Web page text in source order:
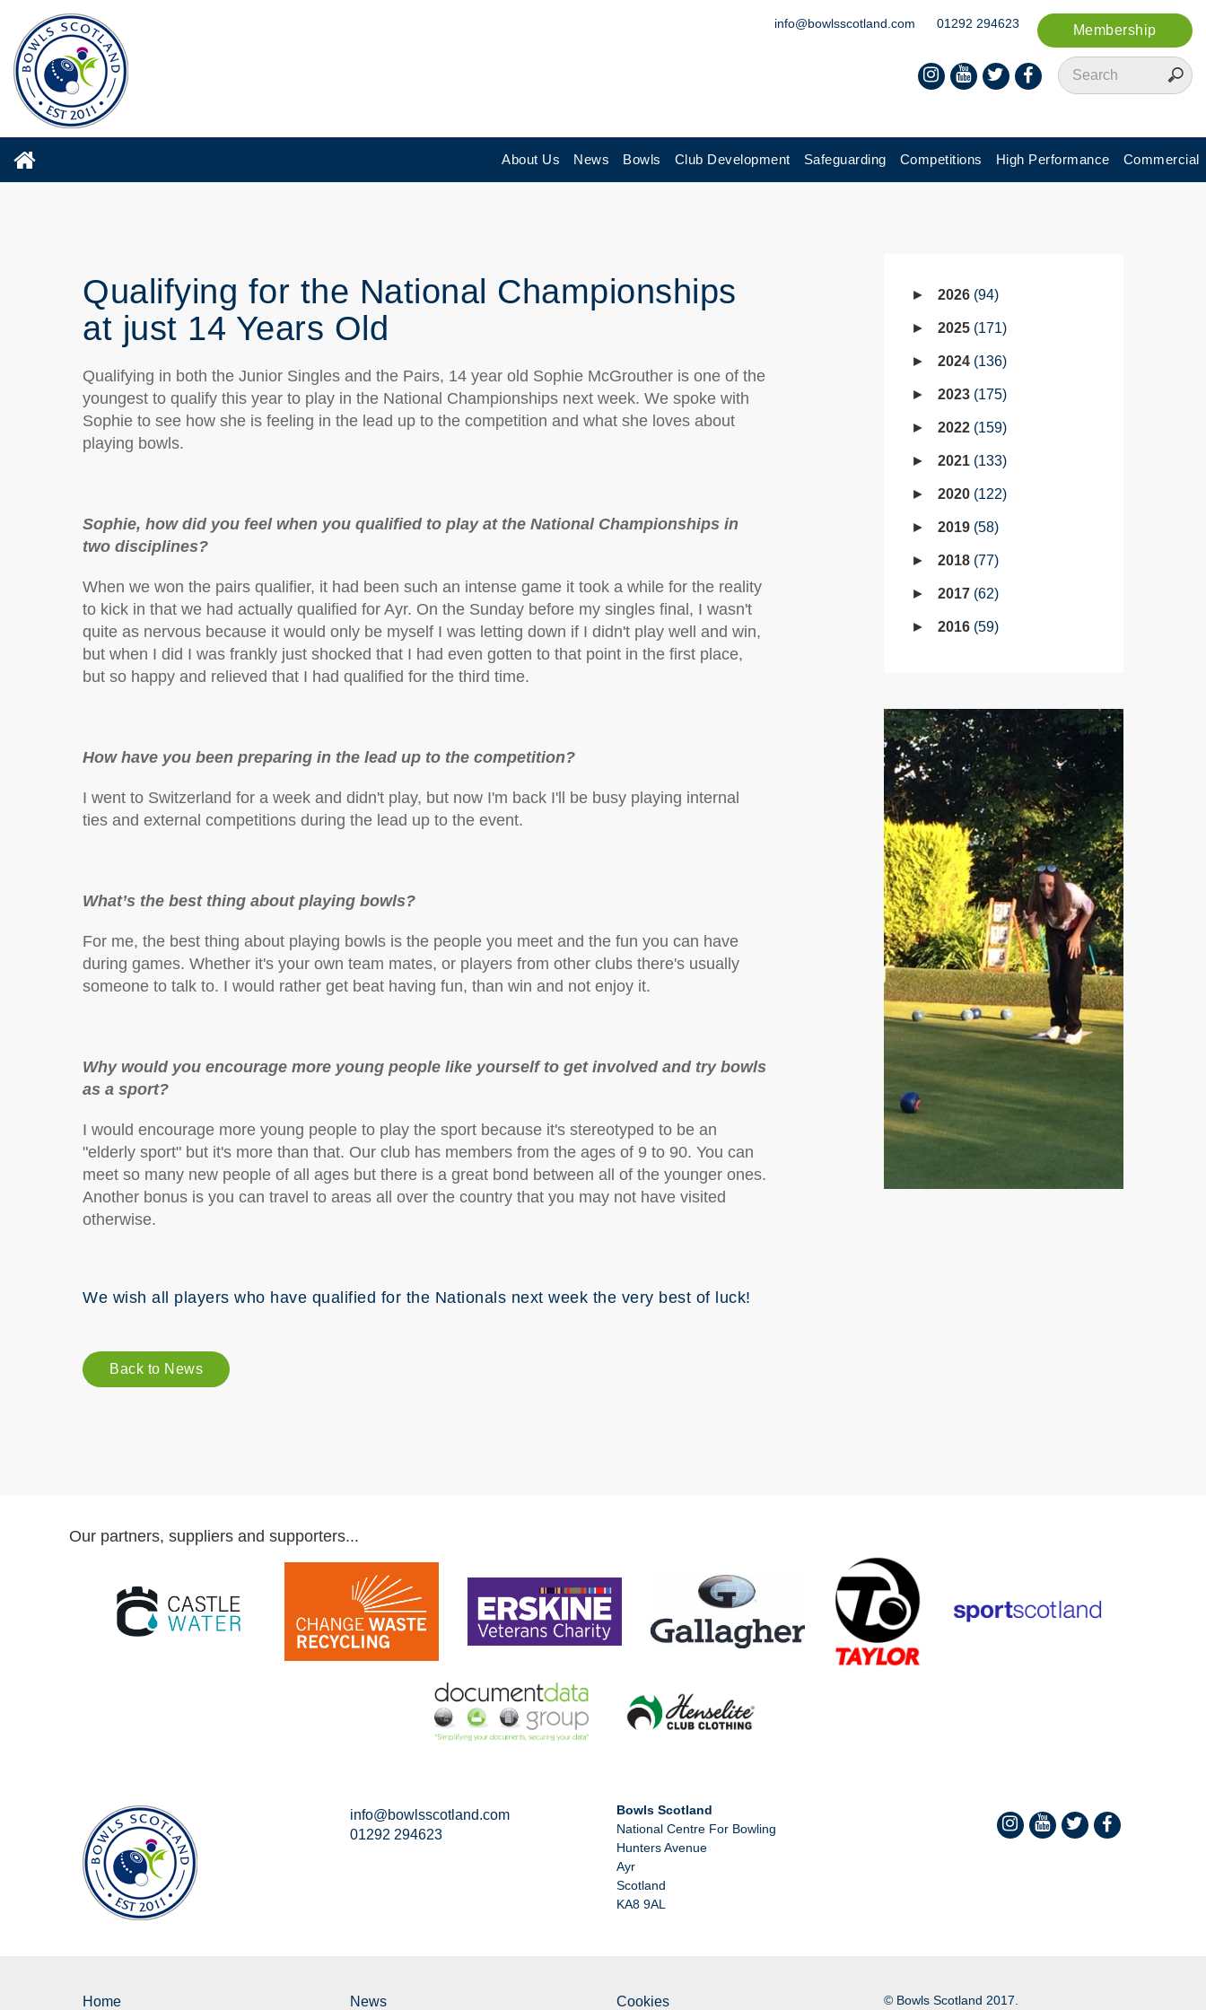
Membership
info@bowlsscotland.com 01292 294623
About Us News Bowls Club Development Safeguarding Competitions High Performance Commercial
Qualifying for the National Championships
at just 14 Years Old
Qualifying in both the Junior Singles and the Pairs, 14 year old Sophie McGrouther is one of the
youngest to qualify this year to play in the National Championships next week. We spoke with
Sophie to see how she is feeling in the lead up to the competition and what she loves about
playing bowls.
Sophie, how did you feel when you qualified to play at the National Championships in
two disciplines?
When we won the pairs qualifier, it had been such an intense game it took a while for the reality
to kick in that we had actually qualified for Ayr. On the Sunday before my singles final, I wasn't
quite as nervous because it would only be myself I was letting down if I didn't play well and win,
but when I did I was frankly just shocked that I had even gotten to that point in the first place,
but so happy and relieved that I had qualified for the third time.
How have you been preparing in the lead up to the competition?
I went to Switzerland for a week and didn't play, but now I'm back I'll be busy playing internal
ties and external competitions during the lead up to the event.
What’s the best thing about playing bowls?
For me, the best thing about playing bowls is the people you meet and the fun you can have
during games. Whether it's your own team mates, or players from other clubs there's usually
someone to talk to. I would rather get beat having fun, than win and not enjoy it.
Why would you encourage more young people like yourself to get involved and try bowls
as a sport?
I would encourage more young people to play the sport because it's stereotyped to be an
"elderly sport" but it's more than that. Our club has members from the ages of 9 to 90. You can
meet so many new people of all ages but there is a great bond between all of the younger ones.
Another bonus is you can travel to areas all over the country that you may not have visited
otherwise.
We wish all players who have qualified for the Nationals next week the very best of luck!
Back to News
2026 94
2025 171
2024 136
2023 175
2022 159
2021 133
2020 122
2019 58
2018 77
2017 62
2016 59
Our partners, suppliers and supporters...
info@bowlsscotland.com
01292 294623
Bowls Scotland
National Centre For Bowling
Hunters Avenue
Ayr
Scotland
KA8 9AL
Home News Cookies
© Bowls Scotland 2017.